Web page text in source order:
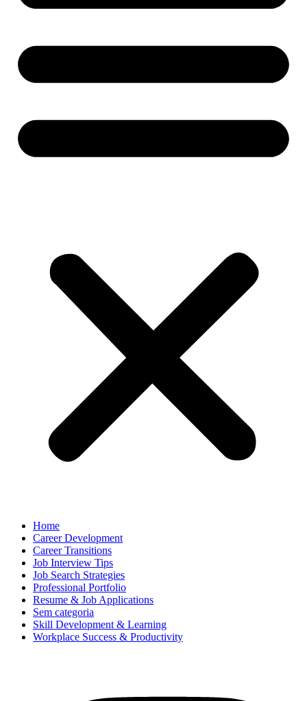
Home
Career Development
Career Transitions
Job Interview Tips
Job Search Strategies
Professional Portfolio
Resume & Job Applications
Sem categoria
Skill Development & Learning
Workplace Success & Productivity